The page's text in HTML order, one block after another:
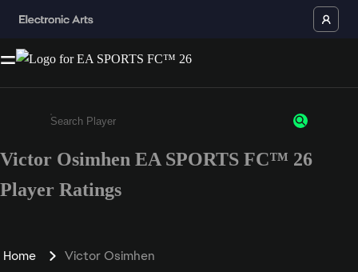
Enter a minimum of 3 characters or numbers
Victor Osimhen EA SPORTS FC™ 26
Player Ratings
Home Victor Osimhen